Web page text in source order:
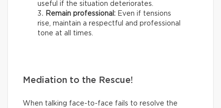
useful if the situation deteriorates.
Remain professional: Even if tensions
rise, maintain a respectful and professional
tone at all times.
Mediation to the Rescue!
When talking face-to-face fails to resolve the